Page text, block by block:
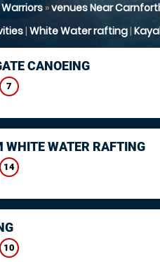
»venues Near
| White Water rafting|
CANOEING
7
WHITE WATER RAFTING
14
10